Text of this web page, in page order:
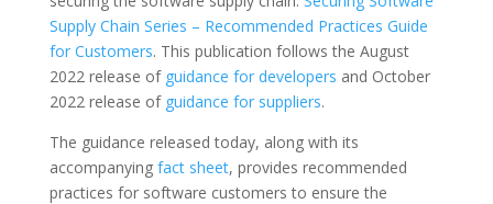
Supply Chain Series – Recommended Practices Guide
for Customers. This publication follows the August
2022 release of guidance for developers and October
2022 release of guidance for suppliers.
The guidance released today, along with its
accompanying fact sheet, provides recommended
practices for software customers to ensure the